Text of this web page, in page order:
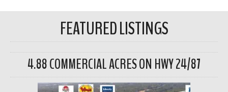
FEATURED LISTINGS
4.88 COMMERCIAL ACRES ON HWY 24/87